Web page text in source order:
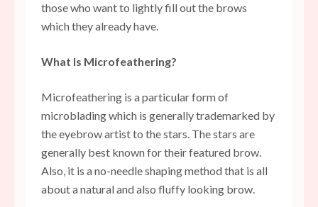
those who want to lightly fill out the brows
which they already have.
What Is Microfeathering?
Microfeathering is a particular form of
microblading which is generally trademarked by
the eyebrow artist to the stars. The stars are
generally best known for their featured brow.
Also, it is a no-needle shaping method that is all
about a natural and also fluffy looking brow.